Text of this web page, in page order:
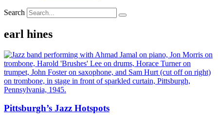
Search
earl hines
Pittsburgh’s Jazz Hotspots